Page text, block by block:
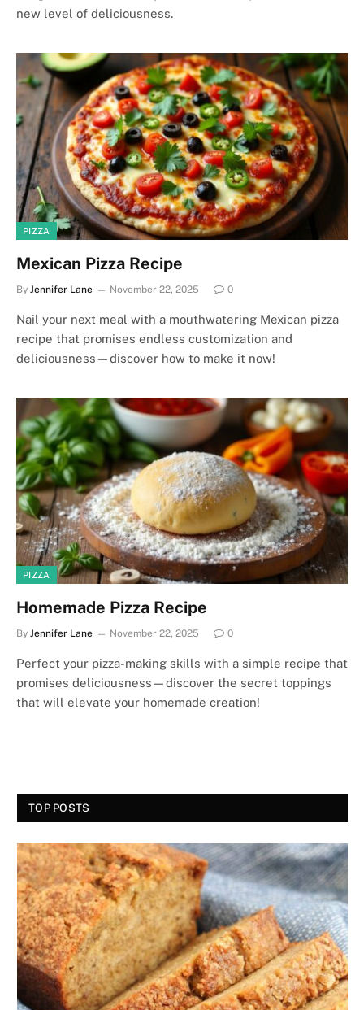
new level of deliciousness.
PIZZA
Mexican Pizza Recipe
By Jennifer Lane November 22, 2025 0
Nail your next meal with a mouthwatering Mexican pizza
recipe that promises endless customization and
deliciousness—discover how to make it now!
PIZZA
Homemade Pizza Recipe
By Jennifer Lane November 22, 2025 0
Perfect your pizza-making skills with a simple recipe that
promises deliciousness—discover the secret toppings
that will elevate your homemade creation!
TOP POSTS